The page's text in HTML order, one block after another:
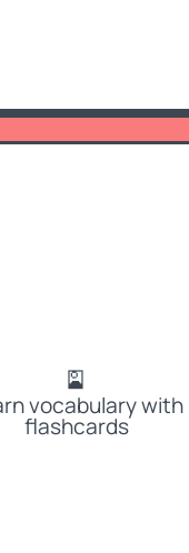
🎴
vocabulary with
flashcards